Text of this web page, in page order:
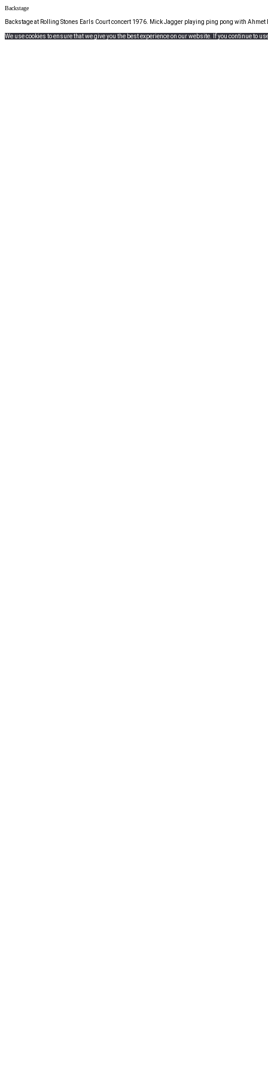
Backstage
Backstage at Rolling Stones Earls Court concert 1976. Mick Jagger playing ping pong with Ahmet
We use cookies to ensure that we give you the best experience on our website. If you continue to